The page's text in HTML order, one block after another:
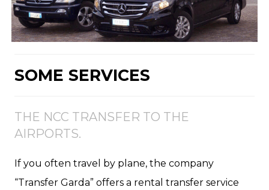
SOME SERVICES
THE NCC TRANSFER TO THE
AIRPORTS.
If you often travel by plane, the company
“Transfer Garda” offers a rental transfer service